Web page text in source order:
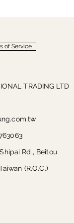
of Service
TRADING LTD
Rd., Beitou
(R.O.C.)